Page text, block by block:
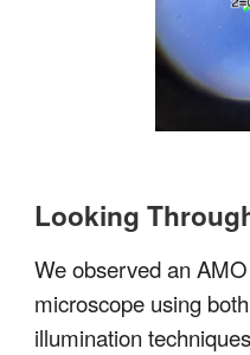
Looking
We observed an
microscope using
illumination